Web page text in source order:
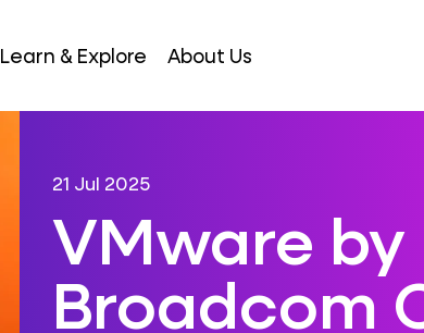
Learn & Explore About Us
21 Jul 2025
VMware by
Broadcom